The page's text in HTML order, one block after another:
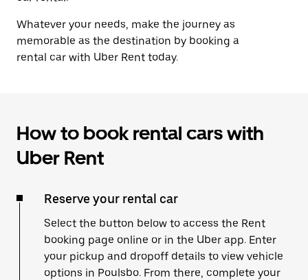
Whatever your needs, make the journey as
memorable as the destination by booking a
rental car with Uber Rent today.
How to book rental cars with
Uber Rent
Reserve your rental car
Select the button below to access the Rent
booking page online or in the Uber app. Enter
your pickup and dropoff details to view vehicle
options in Poulsbo. From there, complete your